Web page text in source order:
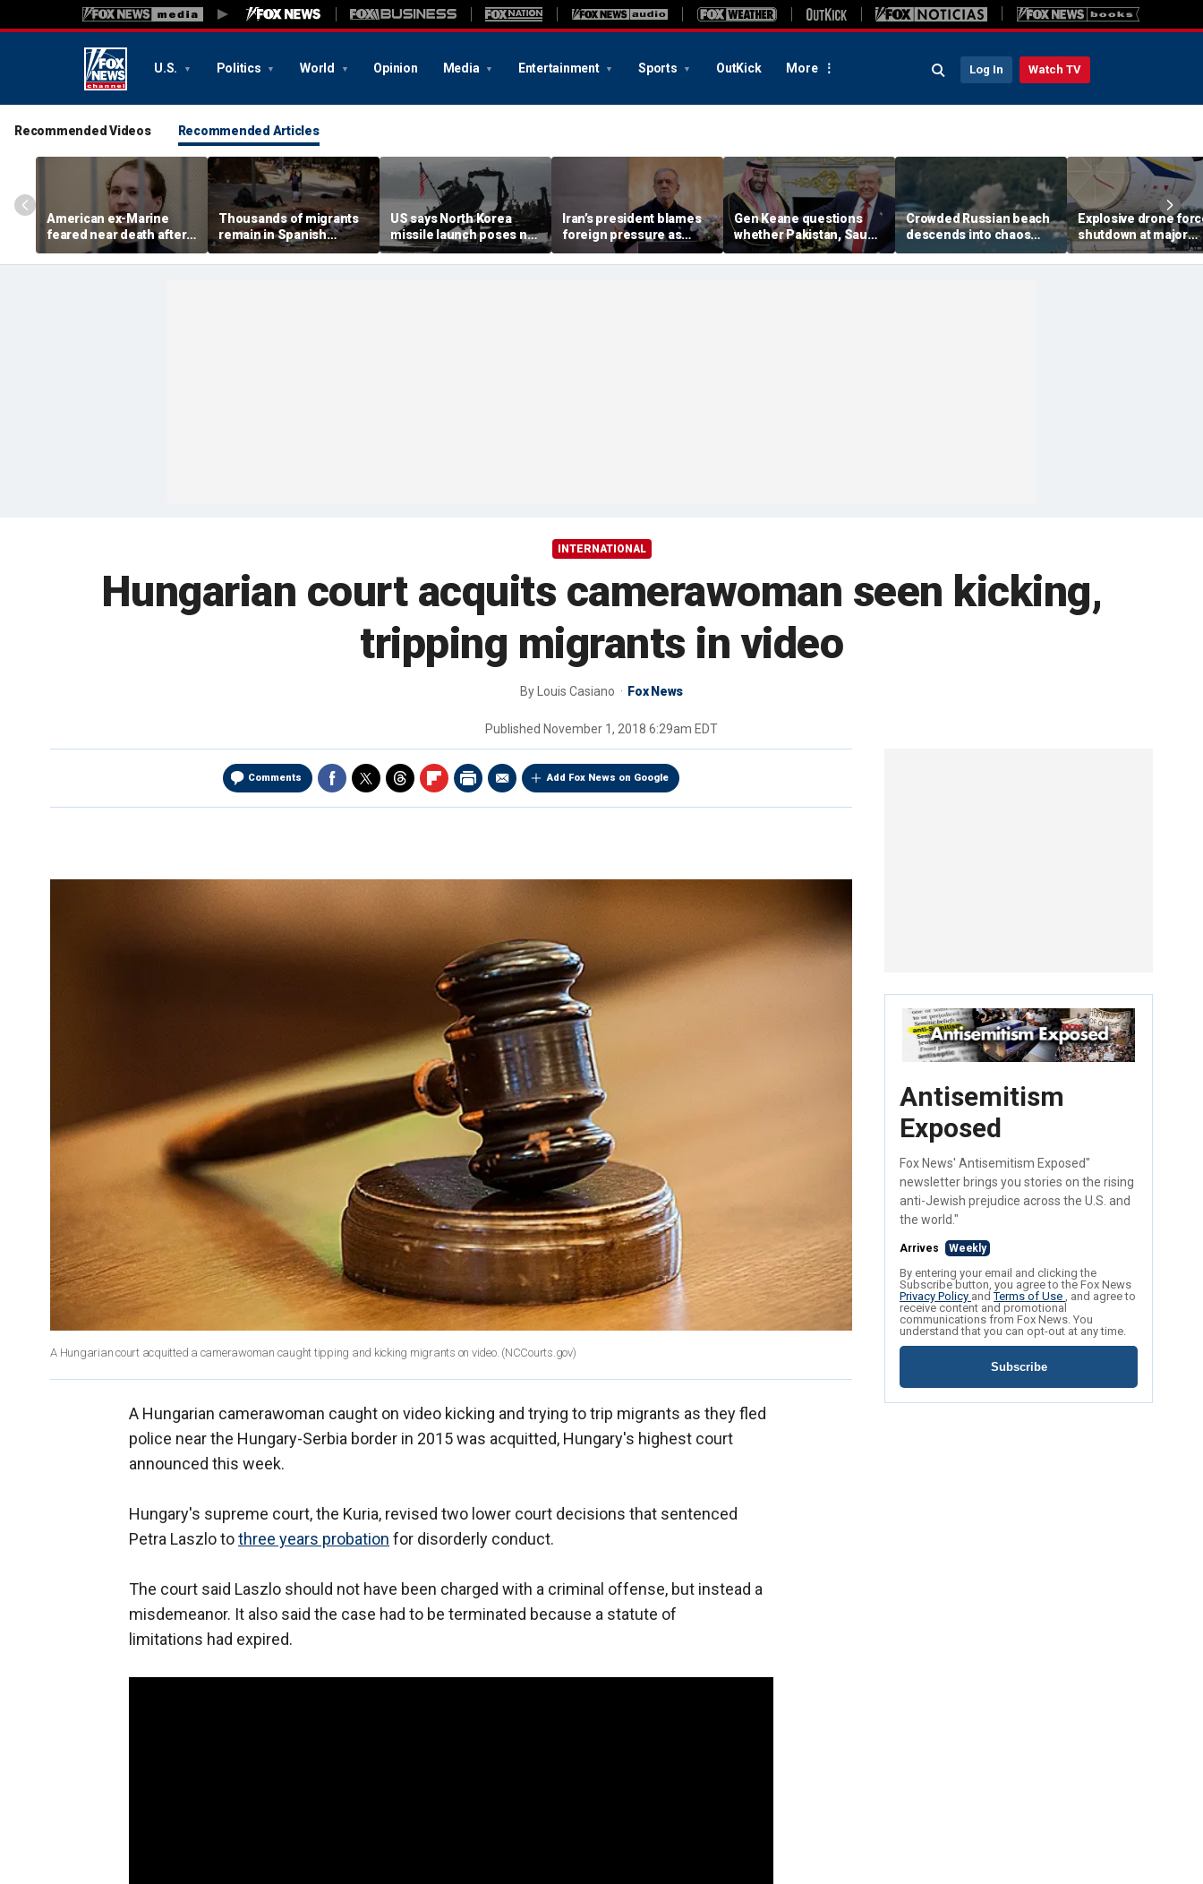
U.S. Politics World Opinion Media Entertainment Sports OutKick More Log In Watch TV
Recommended Videos Recommended Articles
American ex-Marine
feared near death after
weeks in catatonic state
in Russian prison
Thousands of migrants
remain in Spanish
territory after border
rush, death toll hits
US says North Korea
missile launch poses no
immediate threat,
'consulting closely' with
Iran’s president blames
foreign pressure as
expert warns regime's
economy nears breaking
Gen Keane questions
whether Pakistan, Saudi
Arabia and Qatar can be
trusted in Iran talks
Crowded Russian beach
descends into chaos
after alleged Ukrainian
drone incident kills 7,
Explosive drone
shutdown at major
German airport
NATO, Ukraine
INTERNATIONAL
Hungarian court acquits camerawoman seen kicking,
tripping migrants in video
By Louis Casiano Fox News
Published November 1, 2018 6:29am EDT
Comments Add Fox News on Google
A Hungarian court acquitted a camerawoman caught tipping and kicking migrants on video. (NCCourts.gov)
A Hungarian camerawoman caught on video kicking and trying to trip migrants as they fled
police near the Hungary-Serbia border in 2015 was acquitted, Hungary's highest court
announced this week.
Hungary's supreme court, the Kuria, revised two lower court decisions that sentenced
Petra Laszlo tothree years probation for disorderly conduct.
The court said Laszlo should not have been charged with a criminal offense, but instead a
misdemeanor. It also said the case had to be terminated because a statute of
limitations had expired.
Antisemitism
Exposed
Fox News' Antisemitism Exposed"
newsletter brings you stories on the rising
anti-Jewish prejudice across the U.S. and
the world."
Arrives Weekly
By entering your email and clicking the
Subscribe button, you agree to the Fox News
Privacy Policy andTerms of Use , and agree to
receive content and promotional
communications from Fox News. You
understand that you can opt-out at any time.
Subscribe